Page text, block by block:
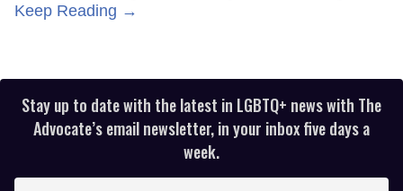
Keep Reading →
Stay up to date with the latest in LGBTQ+ news with The
Advocate’s email newsletter, in your inbox five days a
week.